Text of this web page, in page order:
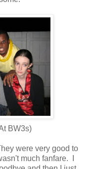
BW3s)
were very good to
much fanfare. I